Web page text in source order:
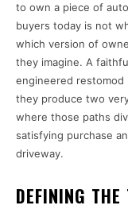
to own a piece of
buyers today is not
which version of
they imagine. A
engineered restomod
they produce two
where those paths
satisfying purchase
driveway.
DEFINING